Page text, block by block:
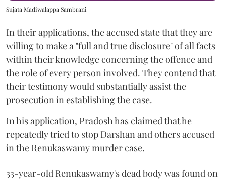
Sujata Madiwalappa Sambrani
In their applications, the accused state that they are
willing to make a "full and true disclosure" of all facts
within their knowledge concerning the offence and
the role of every person involved. They contend that
their testimony would substantially assist the
prosecution in establishing the case.
In his application, Pradosh has claimed that he
repeatedly tried to stop Darshan and others accused
in the Renukaswamy murder case.
33-year-old Renukaswamy's dead body was found on